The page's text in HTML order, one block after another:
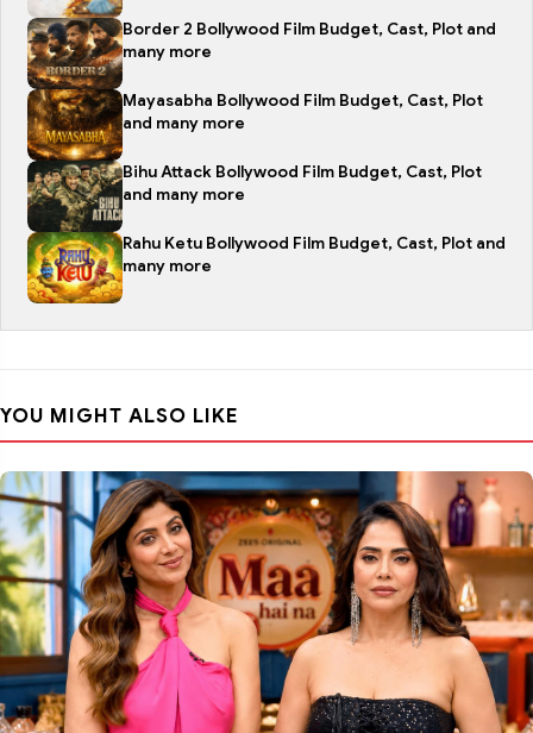
Border 2 Bollywood Film Budget, Cast, Plot and
many more
Mayasabha Bollywood Film Budget, Cast, Plot
and many more
Bihu Attack Bollywood Film Budget, Cast, Plot
and many more
Rahu Ketu Bollywood Film Budget, Cast, Plot and
many more
YOU MIGHT ALSO LIKE